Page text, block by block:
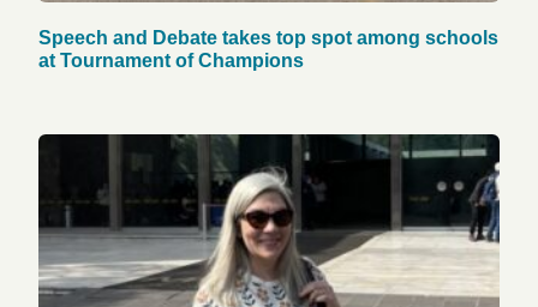
Speech and Debate takes top spot among schools
at Tournament of Champions